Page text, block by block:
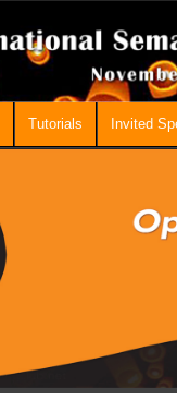
Tutorials Invited